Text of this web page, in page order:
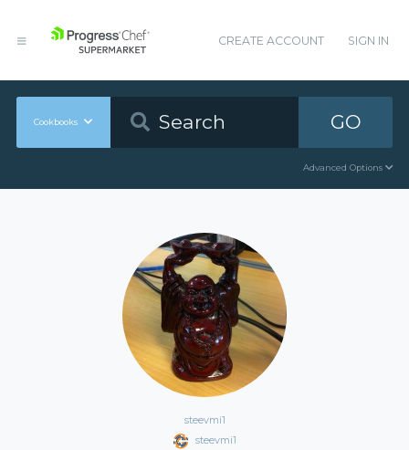
CREATE ACCOUNT SIGN IN
Cookbooks GO
Advanced Options
steevmi1
steevmi1